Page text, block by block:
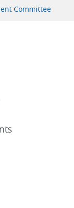
Committee